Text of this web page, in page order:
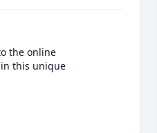
the online
this unique